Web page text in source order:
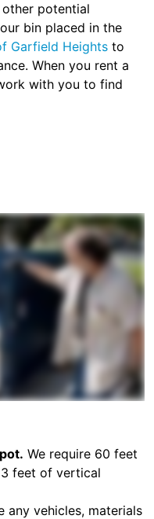
potential
bin placed in the
Garfield Heights to
When you rent a
with you to find
We require 60 feet
feet of vertical
any vehicles, materials